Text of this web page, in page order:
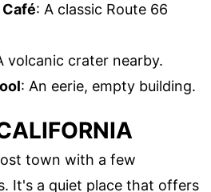
: A classic Route 66
volcanic crater nearby.
: An eerie, empty building.
town with a few
It's a quiet place that offers